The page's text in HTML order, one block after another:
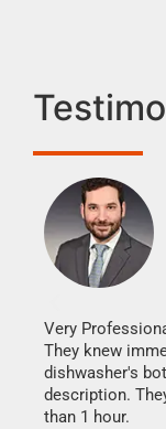
Very
They knew
dishwasher's
description.
than 1 hour.